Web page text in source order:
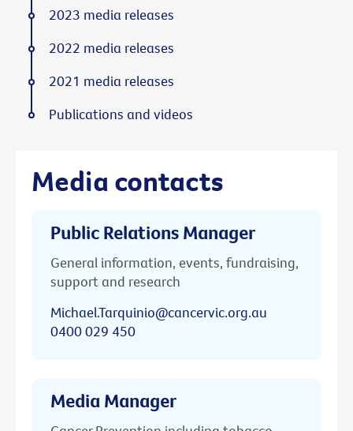
Media contacts
Public Relations Manager
General information, events, fundraising,
support and research
Michael.Tarquinio@cancervic.org.au
0400 029 450
Media Manager
2023 media releases
2022 media releases
2021 media releases
Publications and videos